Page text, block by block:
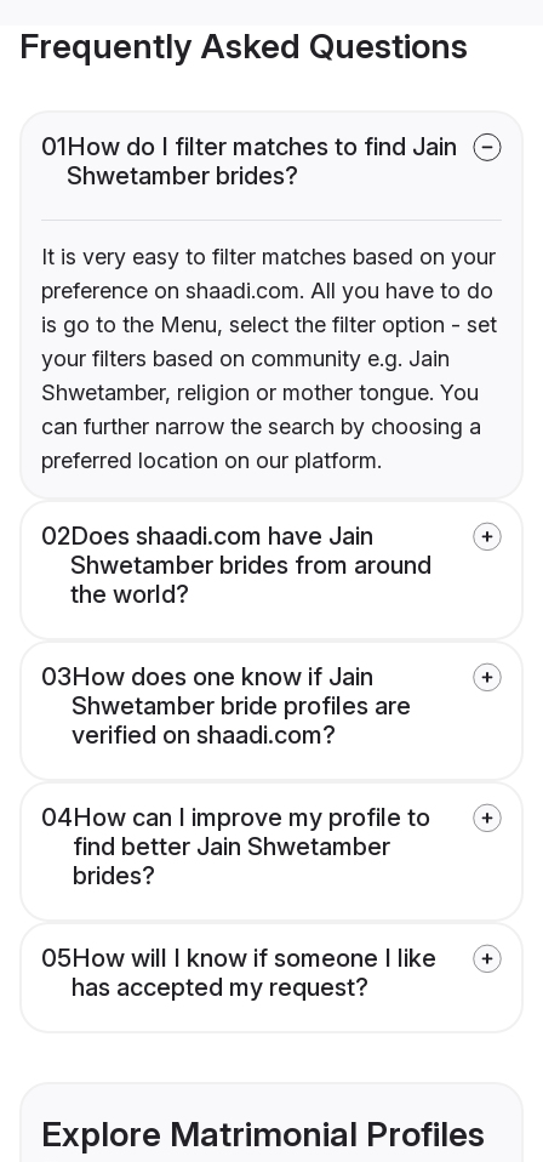
Frequently Asked Questions
01How do I filter matches to find Jain
Shwetamber brides?
It is very easy to filter matches based on your
preference on shaadi.com. All you have to do
is go to the Menu, select the filter option - set
your filters based on community e.g. Jain
Shwetamber, religion or mother tongue. You
can further narrow the search by choosing a
preferred location on our platform.
02Does shaadi.com have Jain
Shwetamber brides from around
the world?
03How does one know if Jain
Shwetamber bride profiles are
verified on shaadi.com?
04How can I improve my profile to
find better Jain Shwetamber
brides?
05How will I know if someone I like
has accepted my request?
Explore Matrimonial Profiles